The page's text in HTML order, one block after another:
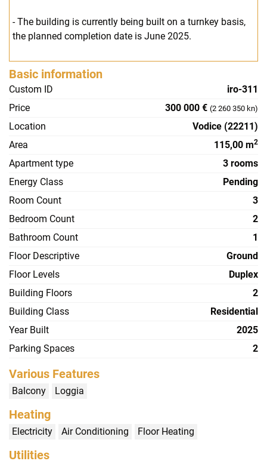
- The building is currently being built on a turnkey basis,
the planned completion date is June 2025.
Basic information
Custom ID
iro-311
Price
300 000 € (2 260 350 kn)
Location
Vodice (22211)
Area
115,00 m2
Apartment type
3 rooms
Energy Class
Pending
Room Count
3
Bedroom Count
2
Bathroom Count
1
Floor Descriptive
Ground
Floor Levels
Duplex
Building Floors
2
Building Class
Residential
Year Built
2025
Parking Spaces
2
Various Features
Balcony Loggia
Heating
Electricity Air Conditioning Floor Heating
Utilities